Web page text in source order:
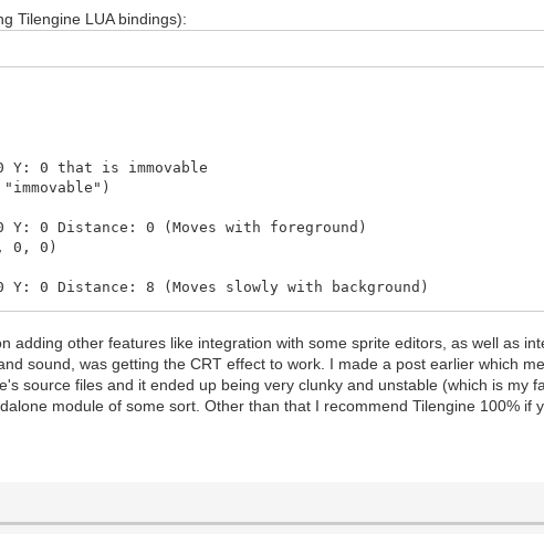
Tilengine LUA bindings):
0 that is immovable
0 Distance: 0 (Moves with foreground)
0, 0)
0 Distance: 8 (Moves slowly with background)
8)
12)
"immovable")
adding other features like integration with some sprite editors, as well as
sound, was getting the CRT effect to work. I made a post earlier which
source files and it ended up being very clunky and unstable (which is my
module of some sort. Other than that I recommend Tilengine 100% if